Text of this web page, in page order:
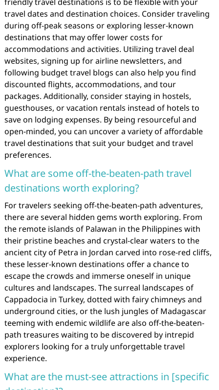
travel dates and destination choices. Consider traveling
during off-peak seasons or exploring lesser-known
destinations that may offer lower costs for
accommodations and activities. Utilizing travel deal
websites, signing up for airline newsletters, and
following budget travel blogs can also help you find
discounted flights, accommodations, and tour
packages. Additionally, consider staying in hostels,
guesthouses, or vacation rentals instead of hotels to
save on lodging expenses. By being resourceful and
open-minded, you can uncover a variety of affordable
travel destinations that suit your budget and travel
preferences.
What are some off-the-beaten-path travel
destinations worth exploring?
For travelers seeking off-the-beaten-path adventures,
there are several hidden gems worth exploring. From
the remote islands of Palawan in the Philippines with
their pristine beaches and crystal-clear waters to the
ancient city of Petra in Jordan carved into rose-red cliffs,
these lesser-known destinations offer a chance to
escape the crowds and immerse oneself in unique
cultures and landscapes. The surreal landscapes of
Cappadocia in Turkey, dotted with fairy chimneys and
underground cities, or the lush jungles of Madagascar
teeming with endemic wildlife are also off-the-beaten-
path treasures waiting to be discovered by intrepid
explorers looking for a truly unforgettable travel
experience.
What are the must-see attractions in [specific